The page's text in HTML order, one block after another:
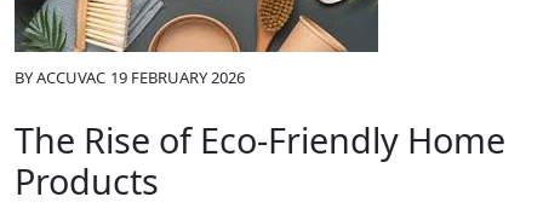
BYACCUVAC 19 FEBRUARY 2026
The Rise of Eco-Friendly Home
Products